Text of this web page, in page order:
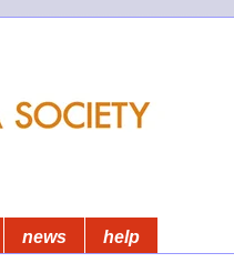
news help